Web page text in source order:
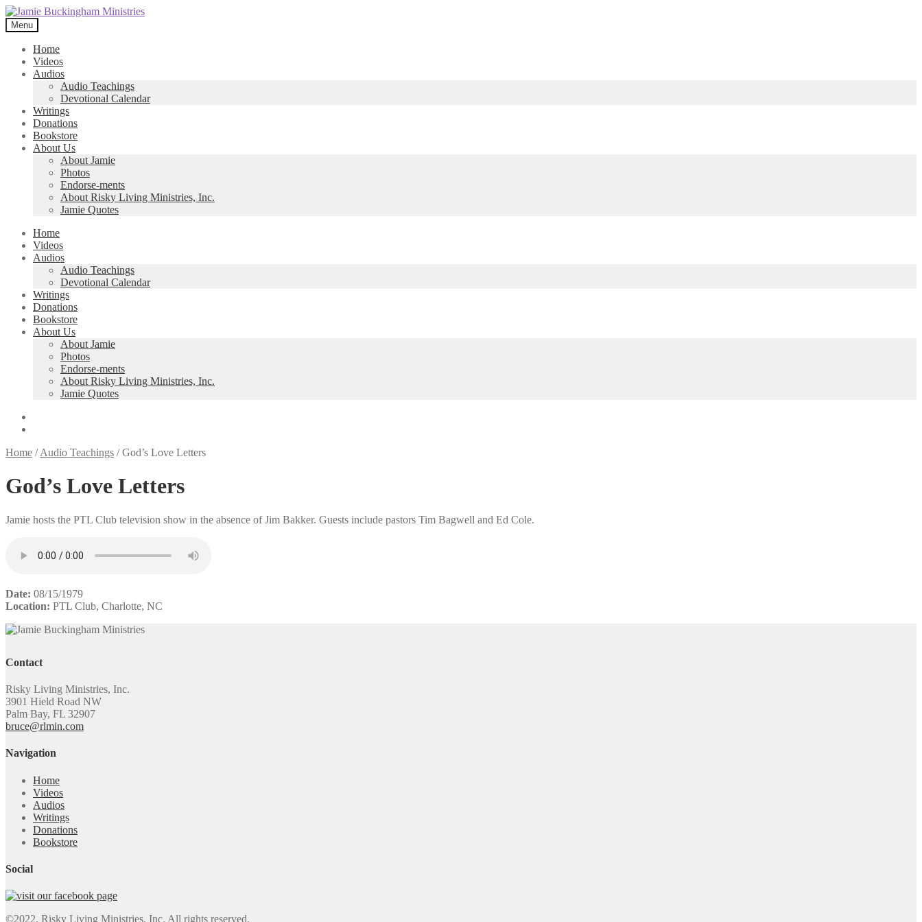
Skip
to
navigation
Skip
to
content
Menu
Home
Videos
Audios
Audio Teachings
Devotional Calendar
Writings
Donations
Bookstore
About Us
About Jamie
Photos
Endorse-ments
About Risky Living Ministries, Inc.
Jamie Quotes
Home
Videos
Audios
Audio Teachings
Devotional Calendar
Writings
Donations
Bookstore
About Us
About Jamie
Photos
Endorse-ments
About Risky Living Ministries, Inc.
Jamie Quotes
Home /Audio Teachings /God’s Love Letters
God’s Love Letters
Jamie hosts the PTL Club television show in the absence of Jim Bakker. Guests include pastors Tim Bagwell and Ed Cole.
Date: 08/15/1979
Location: PTL Club, Charlotte, NC
Contact
Risky Living Ministries, Inc.
3901 Hield Road NW
Palm Bay, FL 32907
bruce@rlmin.com
Navigation
Home
Videos
Audios
Writings
Donations
Bookstore
Social
©2022. Risky Living Ministries, Inc. All rights reserved.